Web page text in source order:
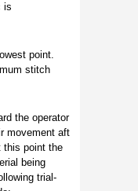
is
point.
stitch
the operator
movement aft
this point the
being
trial-